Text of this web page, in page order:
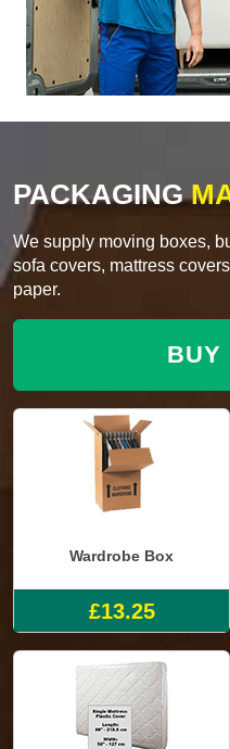
PACKAGING
We supply moving boxes,
sofa covers, mattress
paper.
BUY
Wardrobe Box
£13.25